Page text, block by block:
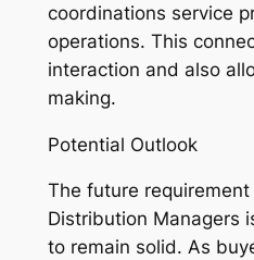
coordinations service
operations. This
interaction and also
making.
Potential Outlook
The future
Distribution Managers
to remain solid. As